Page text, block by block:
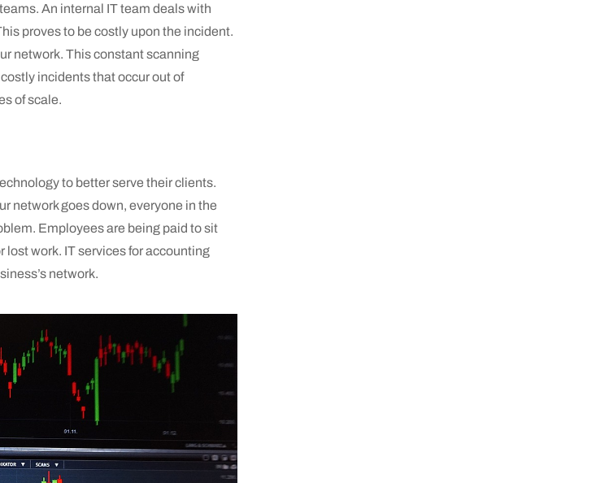
An internal IT team deals with
proves to be costly upon the incident.
network. This constant scanning
incidents that occur out of
of scale.
to better serve their clients.
network goes down, everyone in the
Employees are being paid to sit
lost work. IT services for accounting
network.